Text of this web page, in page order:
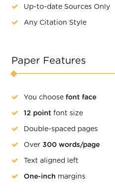
Up-to-date Sources Only
Any Citation Style
Paper Features
You choose font face
12 point font size
Double-spaced pages
Over 300 words/page
Text aligned left
One-inch margins